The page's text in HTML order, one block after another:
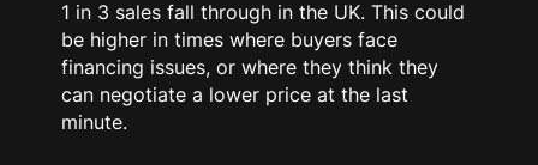
1 in 3 sales fall through in the UK. This could
be higher in times where buyers face
financing issues, or where they think they
can negotiate a lower price at the last
minute.